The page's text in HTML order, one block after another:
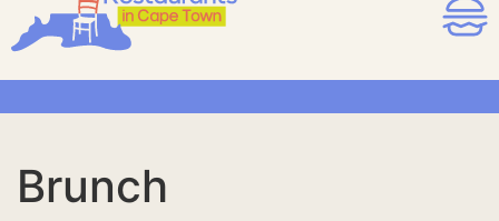
Brunch